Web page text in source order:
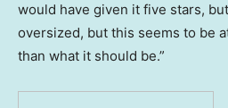
would have given it five stars,
oversized, but this seems to be
than what it should be.”